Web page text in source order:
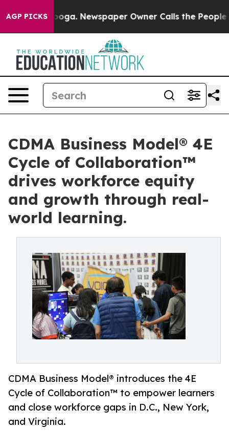
AGP PICKS Newspaper Owner Calls the People
CDMA Business Model® 4E
Cycle of Collaboration™
drives workforce equity
and growth through real-
world learning.
CDMA Business Model® introduces the 4E
Cycle of Collaboration™ to empower learners
and close workforce gaps in D.C., New York,
and Virginia.